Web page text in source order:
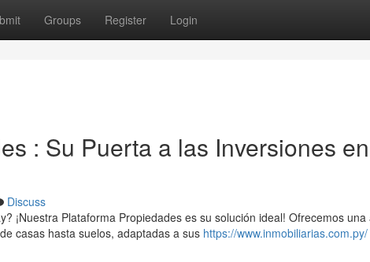
Groups Register Login
: Su Puerta a las Inversiones en
Discuss
¡Nuestra Plataforma Propiedades es su solución ideal! Ofrecemos una
casas hasta suelos, adaptadas a sus https://www.inmobiliarias.com.py/